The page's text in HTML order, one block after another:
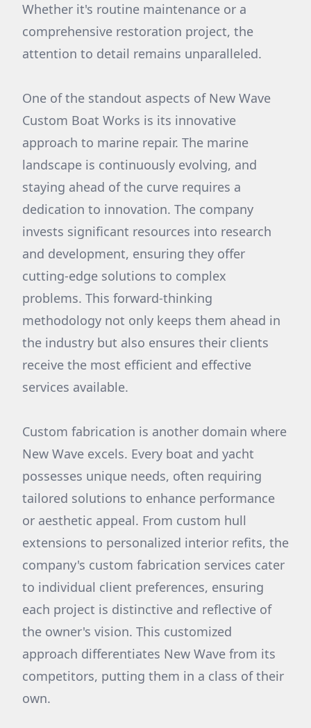
Whether it's routine maintenance or a
comprehensive restoration project, the
attention to detail remains unparalleled.
One of the standout aspects of New Wave
Custom Boat Works is its innovative
approach to marine repair. The marine
landscape is continuously evolving, and
staying ahead of the curve requires a
dedication to innovation. The company
invests significant resources into research
and development, ensuring they offer
cutting-edge solutions to complex
problems. This forward-thinking
methodology not only keeps them ahead in
the industry but also ensures their clients
receive the most efficient and effective
services available.
Custom fabrication is another domain where
New Wave excels. Every boat and yacht
possesses unique needs, often requiring
tailored solutions to enhance performance
or aesthetic appeal. From custom hull
extensions to personalized interior refits, the
company's custom fabrication services cater
to individual client preferences, ensuring
each project is distinctive and reflective of
the owner's vision. This customized
approach differentiates New Wave from its
competitors, putting them in a class of their
own.